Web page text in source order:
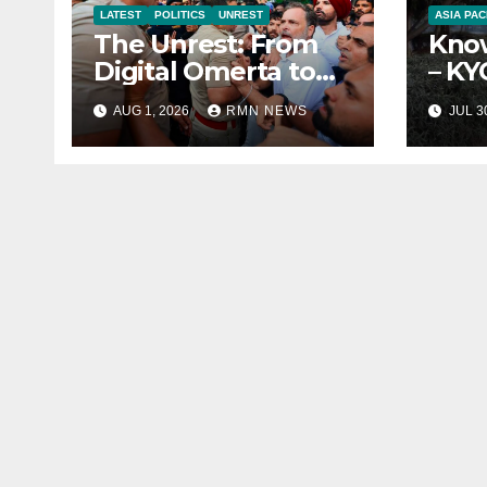
LATEST POLITICS UNREST
The Unrest: From
Digital Omerta to
Sovereign AI
AUG 1, 2026 RMN NEWS
ASIA
–
JUL